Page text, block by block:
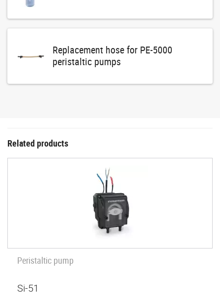
Replacement hose for PE-5000
peristaltic pumps
Related products
Peristaltic pump
Si-51